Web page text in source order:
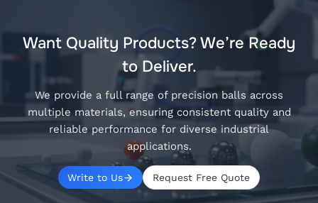
Want Quality Products? We’re Ready
to Deliver.
We provide a full range of precision balls across
multiple materials, ensuring consistent quality and
reliable performance for diverse industrial
applications.
Write to Us Request Free Quote